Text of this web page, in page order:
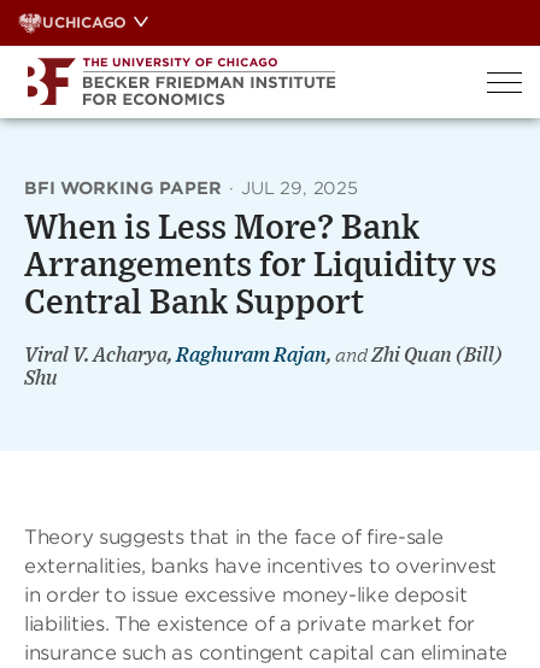
Skip
to
content
UCHICAGO
BFI WORKING PAPER · JUL 29, 2025
When is Less More? Bank
Arrangements for Liquidity vs
Central Bank Support
Viral V. Acharya, Raghuram Rajan, andZhi Quan (Bill)
Shu
Theory suggests that in the face of fire-sale
externalities, banks have incentives to overinvest
in order to issue excessive money-like deposit
liabilities. The existence of a private market for
insurance such as contingent capital can eliminate